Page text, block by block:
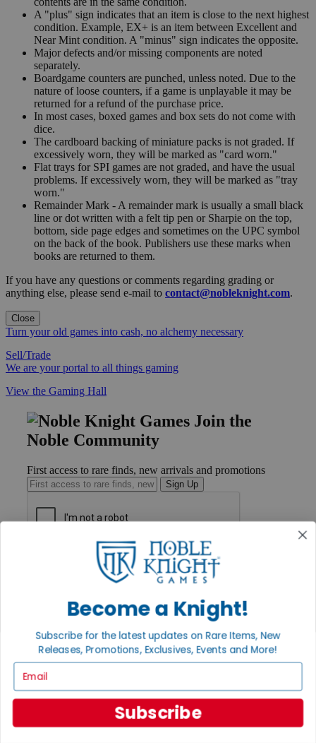
A "plus" sign indicates that an item is close to the next highest
condition. Example, EX+ is an item between Excellent and
Near Mint condition. A "minus" sign indicates the opposite.
Major defects and/or missing components are noted
separately.
Boardgame counters are punched, unless noted. Due to the
nature of loose counters, if a game is unplayable it may be
returned for a refund of the purchase price.
In most cases, boxed games and box sets do not come with
dice.
The cardboard backing of miniature packs is not graded. If
excessively worn, they will be marked as "card worn."
Flat trays for SPI games are not graded, and have the usual
problems. If excessively worn, they will be marked as "tray
worn."
Remainder Mark - A remainder mark is usually a small black
line or dot written with a felt tip pen or Sharpie on the top,
bottom, side page edges and sometimes on the UPC symbol
on the back of the book. Publishers use these marks when
books are returned to them.
If you have any questions or comments regarding grading or
anything else, please send e-mail to contact@nobleknight.com.
Close
Turn your old games into cash, no alchemy necessary
Sell/Trade
We are your portal to all things gaming
View the Gaming Hall
Join the
Noble Community
First access to rare finds, new arrivals and promotions
Sign Up
Ordering
Payment
Privacy Settings
Privacy Policy
INFORMATION
About Noble Knight®
Policies & FAQs
Return Policy
Become a Knight!
Subscribe for the latest updates on Rare Items, New
Releases, Promotions, Exclusives, Events and More!
Subscribe